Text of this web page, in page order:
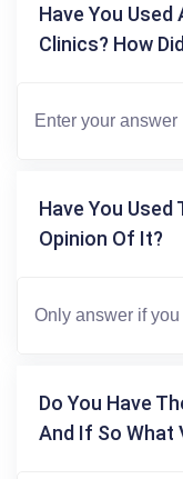
Have You
Clinics? How
Have You Used
Opinion Of It?
Do You Have
And If So What